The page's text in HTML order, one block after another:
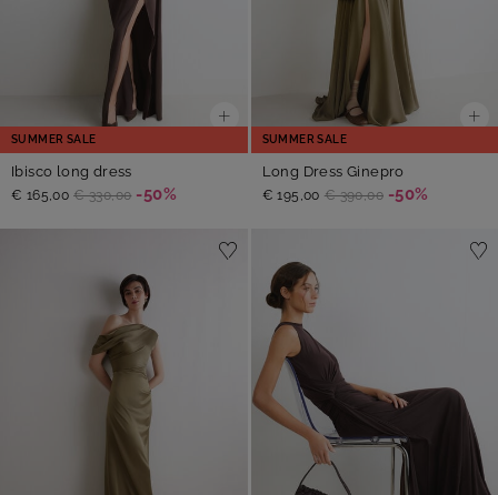
SUMMER SALE
Ibisco long dress
€ 165,00 € 330,00 -50%
SUMMER SALE
Long Dress Ginepro
€ 195,00 € 390,00 -50%